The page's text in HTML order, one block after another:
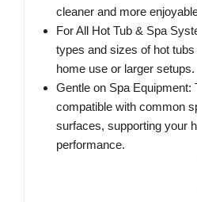
cleaner and more
For All Hot Tub & Spa
types and sizes of hot
home use or larger setups.
Gentle on Spa Equipment:
compatible with common
surfaces, supporting your
performance.